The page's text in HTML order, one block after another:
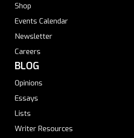
Shop
Events Calendar
Newsletter
Careers
BLOG
Opinions
Essays
Lists
Writer Resources